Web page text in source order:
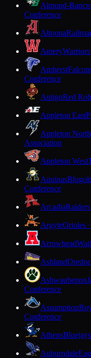
Almond-
Conference
Altoona
Amery
Amherst
Conference
AntigoRed
Appleton East
Appleton North
Association
Appleton West
Aquinas
Conference
Arcadia
ArgyleOrioles
Arrowhead
Ashland
Ashwaubenon
Conference
Assumption
Conference
Athens
Auburndale